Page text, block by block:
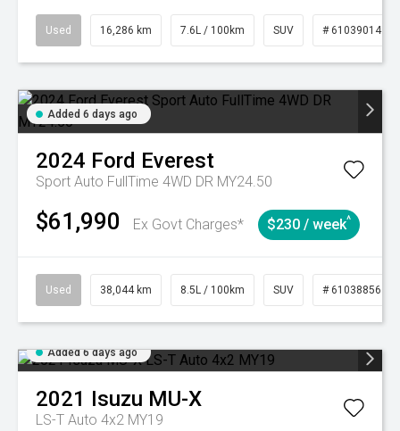
Used 16,286 km 7.6L / 100km SUV # 61039014
Added 6 days ago
2024 Ford Everest
Sport Auto FullTime 4WD DR MY24.50
$61,990 Ex Govt Charges* $230 / week^
Used 38,044 km 8.5L / 100km SUV # 61038856
Added 6 days ago
2021 Isuzu MU-X
LS-T Auto 4x2 MY19